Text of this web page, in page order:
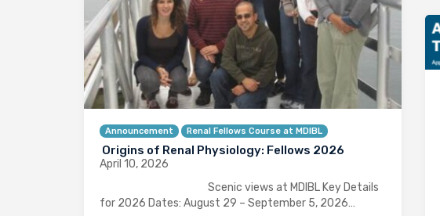
Announcement Renal Fellows Course at MDIBL
Origins of Renal Physiology: Fellows 2026
April 10, 2026
Scenic views at MDIBL Key Details
for 2026 Dates: August 29 – September 5, 2026…